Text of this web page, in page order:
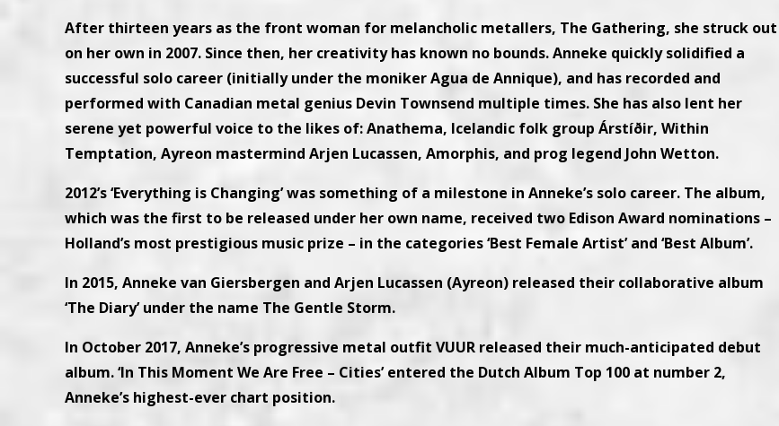
After thirteen years as the front woman for melancholic metallers, The Gathering, she struck out
on her own in 2007. Since then, her creativity has known no bounds. Anneke quickly solidified a
successful solo career (initially under the moniker Agua de Annique), and has recorded and
performed with Canadian metal genius Devin Townsend multiple times. She has also lent her
serene yet powerful voice to the likes of: Anathema, Icelandic folk group Árstíðir, Within
Temptation, Ayreon mastermind Arjen Lucassen, Amorphis, and prog legend John Wetton.
2012’s ‘Everything is Changing’ was something of a milestone in Anneke’s solo career. The album,
which was the first to be released under her own name, received two Edison Award nominations –
Holland’s most prestigious music prize – in the categories ‘Best Female Artist’ and ‘Best Album’.
In 2015, Anneke van Giersbergen and Arjen Lucassen (Ayreon) released their collaborative album
‘The Diary’ under the name The Gentle Storm.
In October 2017, Anneke’s progressive metal outfit VUUR released their much-anticipated debut
album. ‘In This Moment We Are Free – Cities’ entered the Dutch Album Top 100 at number 2,
Anneke’s highest-ever chart position.